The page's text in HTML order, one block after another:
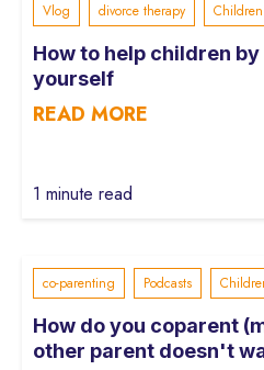
Vlog divorce therapy Children
How to help children
yourself
READ MORE
1 minute read
co-parenting Podcasts
How do you coparent
other parent doesn't